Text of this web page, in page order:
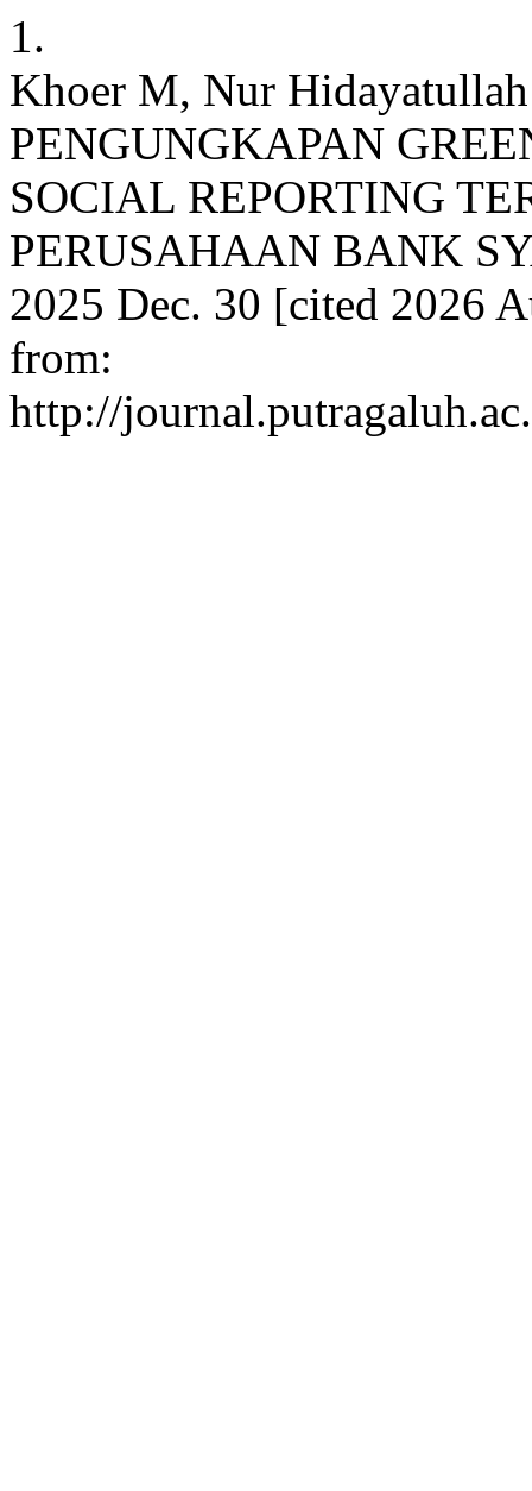
1.
Khoer M, Nur
PENGUNGKAPAN
SOCIAL REPORTING
PERUSAHAAN BANK
2025 Dec. 30 [cited 2026
from:
http://